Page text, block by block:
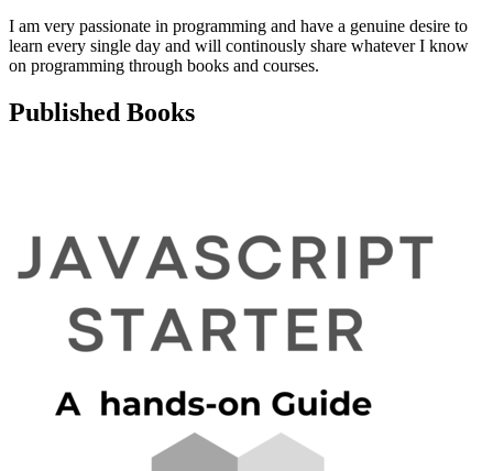
I am very passionate in programming and have a genuine desire to
learn every single day and will continously share whatever I know
on programming through books and courses.
Published Books